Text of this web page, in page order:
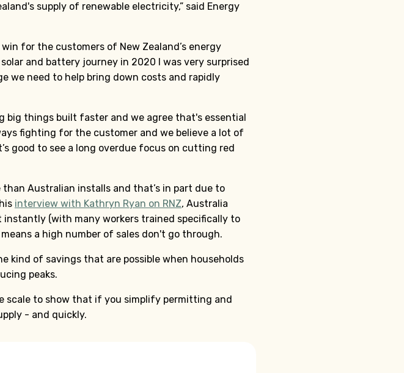
supply of renewable electricity,” said Energy
win for the customers of New Zealand’s energy
and battery journey in 2020 I was very surprised
we need to help bring down costs and rapidly
things built faster and we agree that's essential
fighting for the customer and we believe a lot of
good to see a long overdue focus on cutting red
Australian installs and that’s in part due to
interview with Kathryn Ryan on RNZ, Australia
instantly (with many workers trained specifically to
a high number of sales don't go through.
kind of savings that are possible when households
peaks.
scale to show that if you simplify permitting and
- and quickly.